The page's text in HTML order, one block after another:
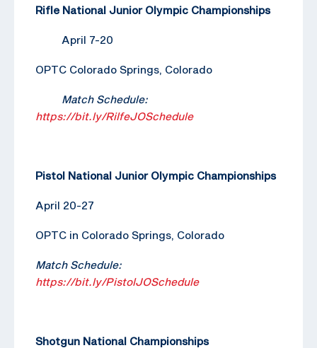
Rifle National Junior Olympic Championships
April 7-20
OPTC Colorado Springs, Colorado
Match Schedule:
https://bit.ly/RilfeJOSchedule
Pistol National Junior Olympic Championships
April 20-27
OPTC in Colorado Springs, Colorado
Match Schedule:
https://bit.ly/PistolJOSchedule
Shotgun National Championships